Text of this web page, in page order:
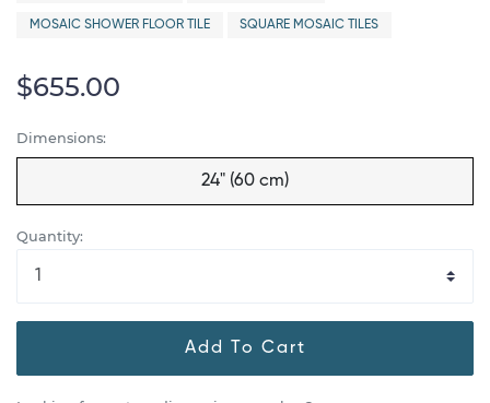
MOSAIC SHOWER FLOOR TILE SQUARE MOSAIC TILES
$655.00
Dimensions:
24" (60 cm)
Quantity:
Add To Cart